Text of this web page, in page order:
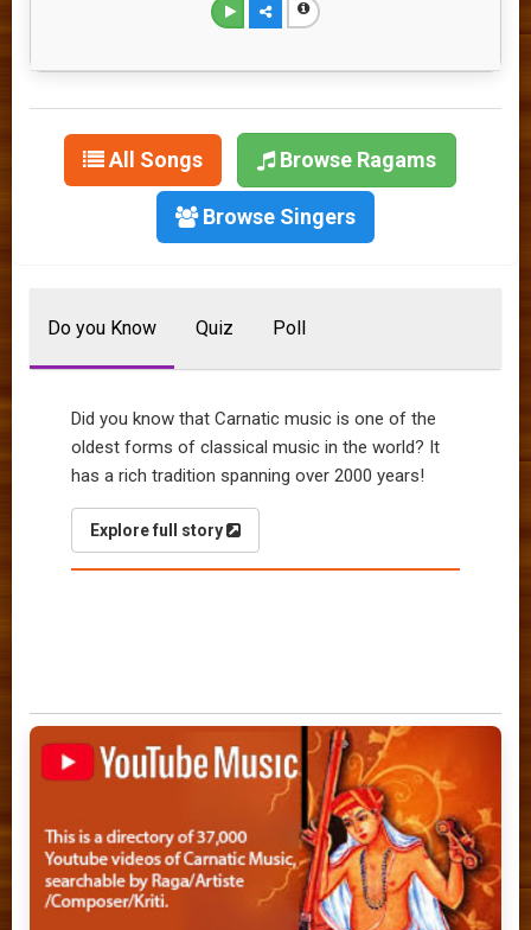
All Songs Browse Ragams
Browse Singers
Do you Know Quiz Poll
Did you know that Carnatic music is one of the
oldest forms of classical music in the world? It
has a rich tradition spanning over 2000 years!
Explore full story